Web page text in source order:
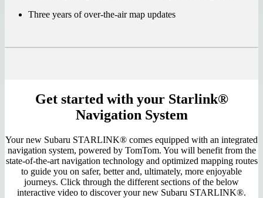
Three years of over-the-air map updates
Get started with your Starlink®
Navigation System
Your new Subaru STARLINK® comes equipped with an integrated
navigation system, powered by TomTom. You will benefit from the
state-of-the-art navigation technology and optimized mapping routes
to guide you on safer, better and, ultimately, more enjoyable
journeys. Click through the different sections of the below
interactive video to discover your new Subaru STARLINK®.